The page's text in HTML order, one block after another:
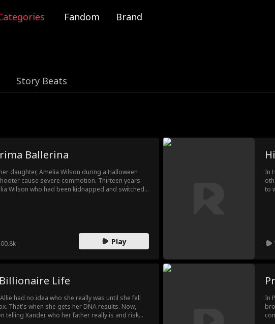
Fandom Brand
Story Beats
Ballerina
daughter, Amelia Wilson during a Halloween
cause severe commotion. Thirteen years
Wilson who had been kidnapped and switched
Play
In
to
Life
had no idea who she really was until she fell
That's when she gets her DNA results. Now,
telling Xander who her father really is and risk
In